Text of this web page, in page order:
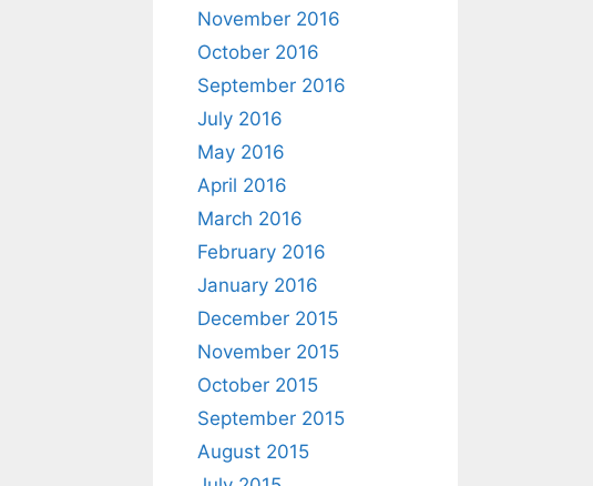
November 2016
October 2016
September 2016
July 2016
May 2016
April 2016
March 2016
February 2016
January 2016
December 2015
November 2015
October 2015
September 2015
August 2015